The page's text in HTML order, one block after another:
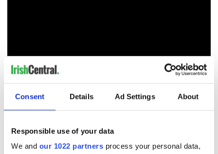
Consent Details Ad Settings About
Responsible use of your data
We and our 1022 partners process your personal data,
independent charity Crimestoppers has offered a £20,000
reward for any information that leads to the arrest and